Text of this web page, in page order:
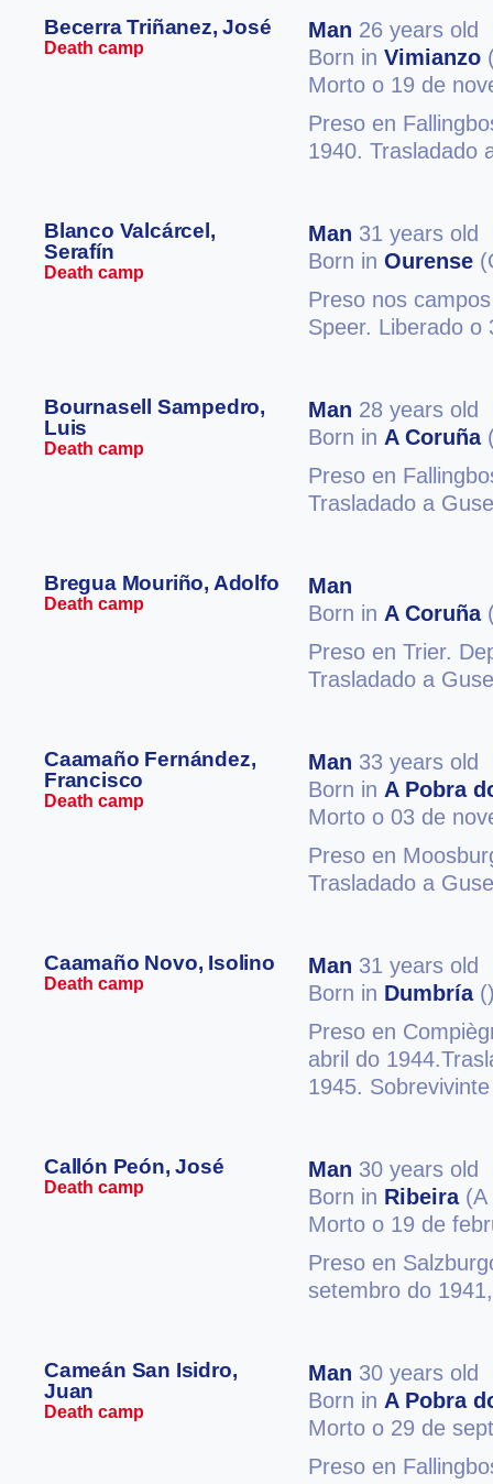
Becerra Triñanez, José
Death camp
Man 26 years old
Born in Vimianzo
Morto o 19 de
Preso en
1940. Trasladado
Blanco Valcárcel,
Serafín
Death camp
Man 31 years old
Born in Ourense
Preso nos
Speer. Liberado o
Bournasell Sampedro,
Luis
Death camp
Man 28 years old
Born in A Coruña
Preso en
Trasladado a
Bregua Mouriño, Adolfo
Death camp
Man
Born in A Coruña
Preso en Trier.
Trasladado a
Caamaño Fernández,
Francisco
Death camp
Man 33 years old
Born in A Pobra
Morto o 03 de
Preso en
Trasladado a
Caamaño Novo, Isolino
Death camp
Man 31 years old
Born in Dumbría
Preso en
abril do
1945. Sobrevivinte
Callón Peón, José
Death camp
Man 30 years old
Born in Ribeira(A
Morto o 19 de
Preso en
setembro do
Cameán San Isidro,
Juan
Death camp
Man 30 years old
Born in A Pobra
Morto o 29 de
Preso en